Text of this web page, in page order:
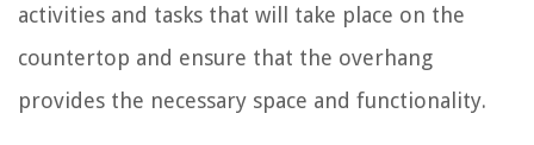
activities and tasks that will take place on the
countertop and ensure that the overhang
provides the necessary space and functionality.